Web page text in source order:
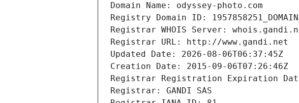
Domain Name: odyssey-photo.com
Registry Domain ID:
Registrar WHOIS Server:
Registrar URL: http://www.gandi.net
Updated Date: 2026-08-06T06:37:45Z
Creation Date: 2015-09-06T07:26:46Z
Registrar Registration Expiration
Registrar: GANDI SAS